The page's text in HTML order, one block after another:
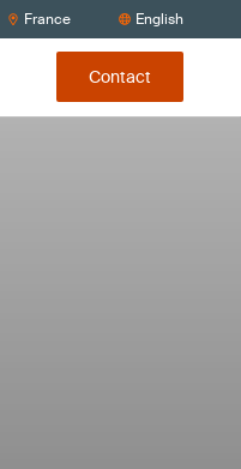
France English
Contact